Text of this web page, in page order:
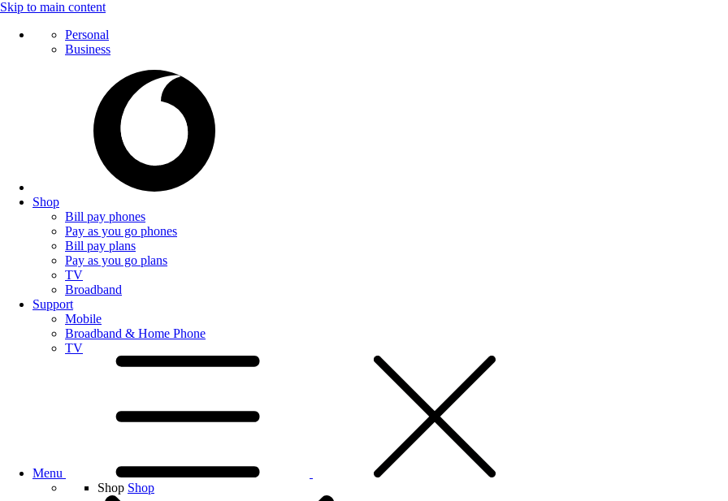
Skip to main content
Personal
Business
Shop
Bill pay phones
Pay as you go phones
Bill pay plans
Pay as you go plans
TV
Broadband
Support
Mobile
Broadband & Home Phone
TV
Menu
Shop Shop